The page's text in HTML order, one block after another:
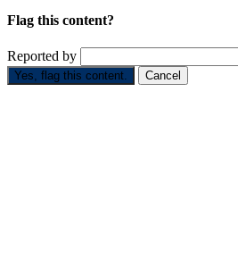
Flag this content?
Reported by
Yes, flag this content. Cancel